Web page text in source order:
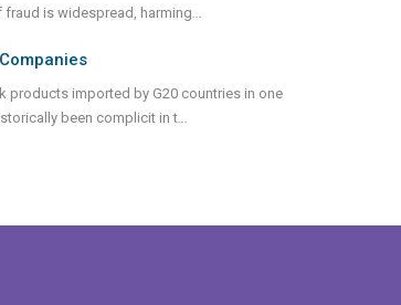
is widespread, harming...
products imported by G20 countries in one
been complicit in t...